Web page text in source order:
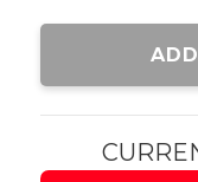
Current